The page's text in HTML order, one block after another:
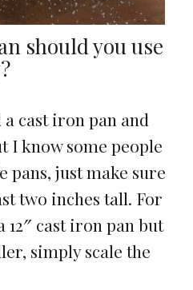
should you use
a cast iron pan and
I know some people
pans, just make sure
two inches tall. For
cast iron pan but
simply scale the